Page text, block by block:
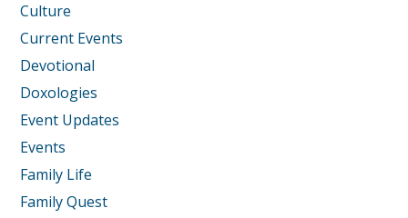
Culture
Current Events
Devotional
Doxologies
Event Updates
Events
Family Life
Family Quest